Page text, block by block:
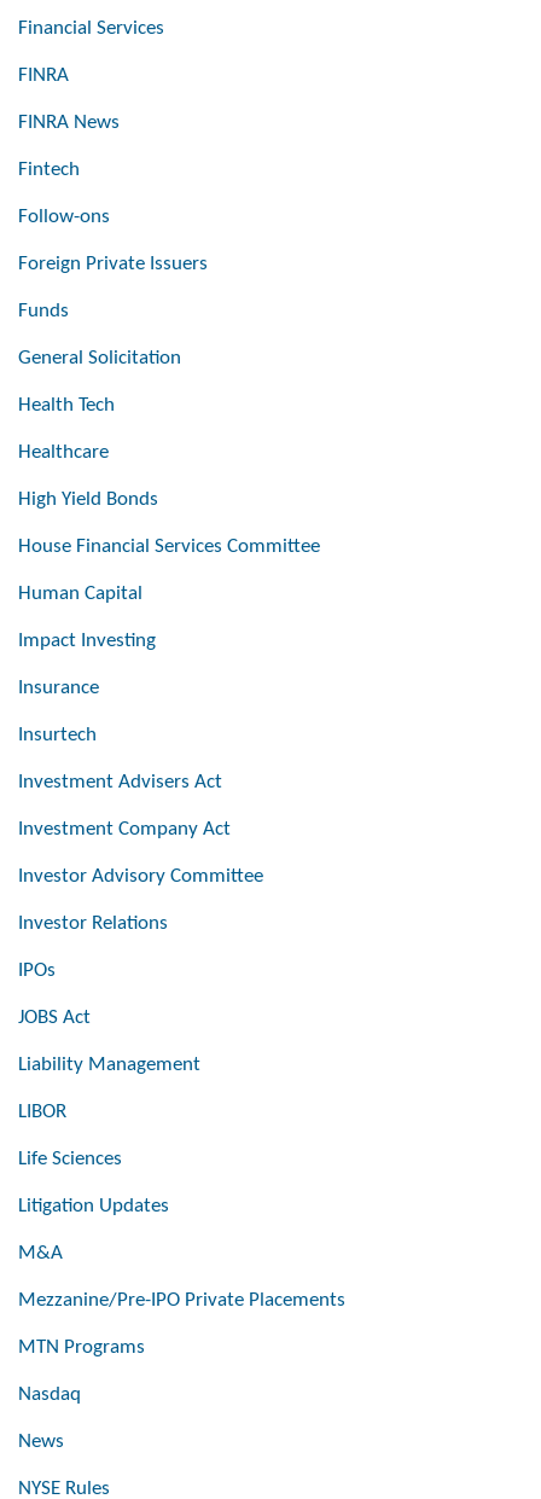
Financial Services
FINRA
FINRA News
Fintech
Follow-ons
Foreign Private Issuers
Funds
General Solicitation
Health Tech
Healthcare
High Yield Bonds
House Financial Services Committee
Human Capital
Impact Investing
Insurance
Insurtech
Investment Advisers Act
Investment Company Act
Investor Advisory Committee
Investor Relations
IPOs
JOBS Act
Liability Management
LIBOR
Life Sciences
Litigation Updates
M&A
Mezzanine/Pre-IPO Private Placements
MTN Programs
Nasdaq
News
NYSE Rules